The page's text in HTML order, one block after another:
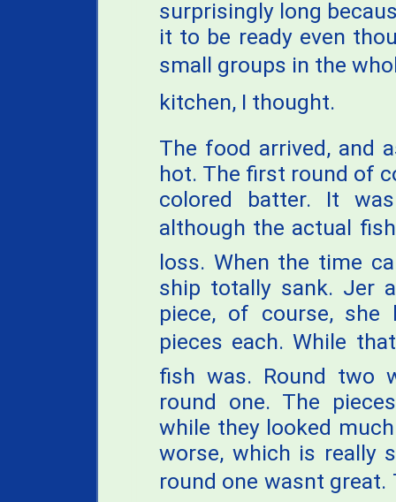
surprisingly long
it to be ready even
small groups in the
kitchen, I thought.
The food arrived, and
hot. The first round of
colored batter. It
although the actual
loss. When the time
ship totally sank. Jer
piece, of course,
pieces each. While
fish was. Round two
round one. The
while they looked
worse, which is really
round one wasnt